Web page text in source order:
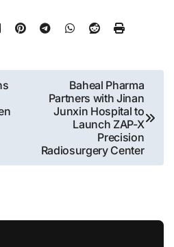
Baheal Pharma
Partners with Jinan
Junxin Hospital to
Launch ZAP-X
Precision
Radiosurgery Center